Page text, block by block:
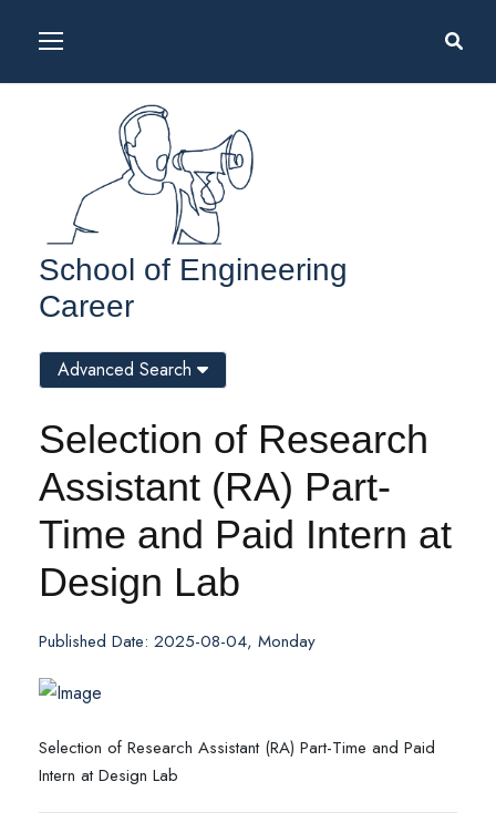
School of Engineering
Career
Selection of Research
Assistant (RA) Part-
Time and Paid Intern at
Design Lab
Published Date: 2025-08-04, Monday
Selection of Research Assistant (RA) Part-Time and Paid
Intern at Design Lab
Advanced Search